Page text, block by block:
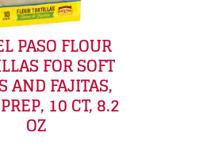
PASO FLOUR
FOR SOFT
AND FAJITAS,
10 CT, 8.2
OZ